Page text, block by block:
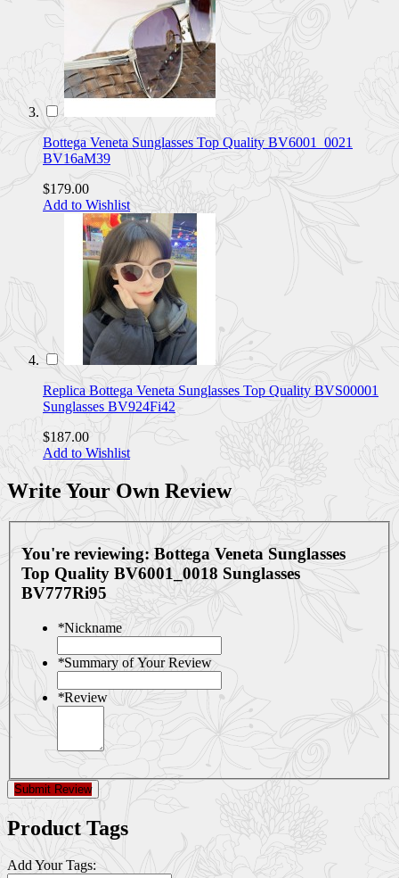
Bottega Veneta Sunglasses Top Quality BV6001_0021
BV16aM39
$179.00
Add to Wishlist
Replica Bottega Veneta Sunglasses Top Quality BVS00001
Sunglasses BV924Fi42
$187.00
Add to Wishlist
Write Your Own Review
You're reviewing: Bottega Veneta Sunglasses
Top Quality BV6001_0018 Sunglasses
BV777Ri95
*Nickname
*Summary of Your Review
*Review
Submit Review
Product Tags
Add Your Tags: